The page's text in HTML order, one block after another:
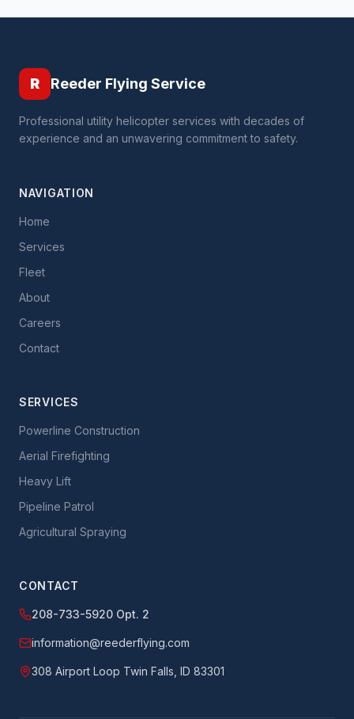
R Reeder Flying Service
Professional utility helicopter services with decades of
experience and an unwavering commitment to safety.
NAVIGATION
Home
Services
Fleet
About
Careers
Contact
SERVICES
Powerline Construction
Aerial Firefighting
Heavy Lift
Pipeline Patrol
Agricultural Spraying
CONTACT
208-733-5920 Opt. 2
information@reederflying.com
308 Airport Loop Twin Falls, ID 83301